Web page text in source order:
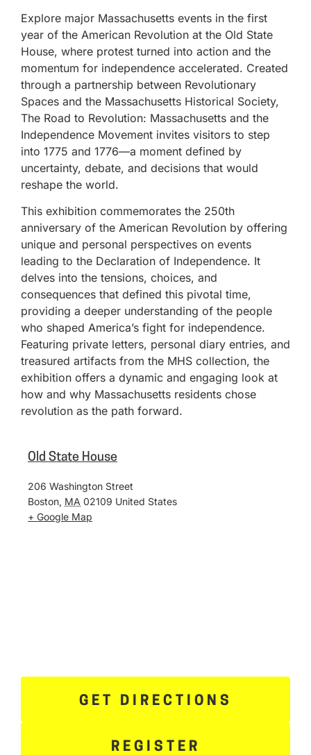
Explore major Massachusetts events in the first
year of the American Revolution at the Old State
House, where protest turned into action and the
momentum for independence accelerated. Created
through a partnership between Revolutionary
Spaces and the Massachusetts Historical Society,
The Road to Revolution: Massachusetts and the
Independence Movement invites visitors to step
into 1775 and 1776—a moment defined by
uncertainty, debate, and decisions that would
reshape the world.
This exhibition commemorates the 250th
anniversary of the American Revolution by offering
unique and personal perspectives on events
leading to the Declaration of Independence. It
delves into the tensions, choices, and
consequences that defined this pivotal time,
providing a deeper understanding of the people
who shaped America’s fight for independence.
Featuring private letters, personal diary entries, and
treasured artifacts from the MHS collection, the
exhibition offers a dynamic and engaging look at
how and why Massachusetts residents chose
revolution as the path forward.
Old State House
206 Washington Street
Boston, MA 02109 United States
+ Google Map
GET DIRECTIONS
REGISTER